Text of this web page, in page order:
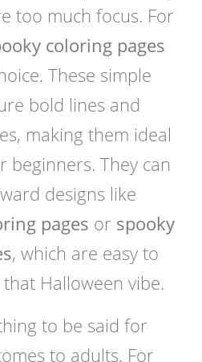
too much focus. For
coloring pages
These simple
bold lines and
making them ideal
They can
designs like
pages or spooky
, which are easy to
Halloween vibe.
to be said for
to adults. For